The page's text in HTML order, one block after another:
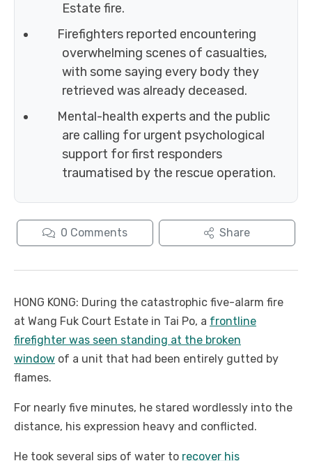
Estate fire.
Firefighters reported encountering
overwhelming scenes of casualties,
with some saying every body they
retrieved was already deceased.
Mental-health experts and the public
are calling for urgent psychological
support for first responders
traumatised by the rescue operation.
0 Comments Share
HONG KONG: During the catastrophic five-alarm fire
at Wang Fuk Court Estate in Tai Po, a frontline
firefighter was seen standing at the broken
window of a unit that had been entirely gutted by
flames.
For nearly five minutes, he stared wordlessly into the
distance, his expression heavy and conflicted.
He took several sips of water to recover his